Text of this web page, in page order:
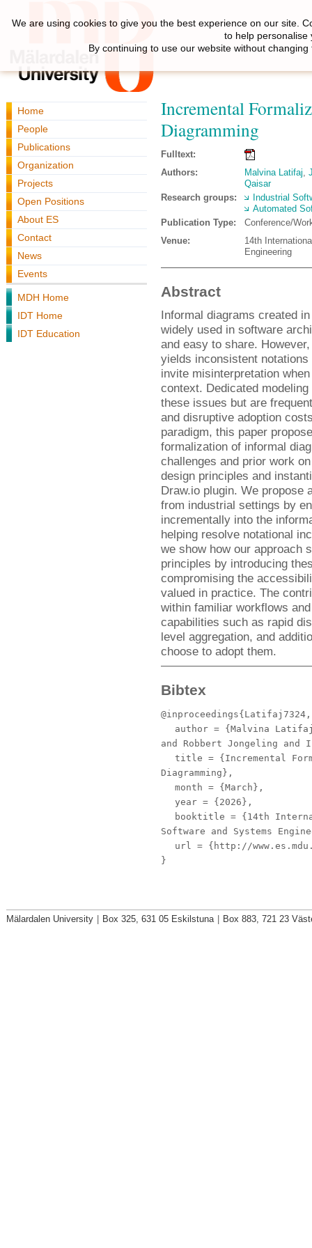
Home
People
Publications
Organization
Projects
Open Positions
About ES
Contact
News
Events
MDH Home
IDT Home
IDT Education
Incremental
Diagramming
Fulltext:
Authors:
Malvina Latifaj,
Qaisar
Research groups:
Industrial
Automated
Publication Type:
Conference/
Venue:
14th
Engineering
Abstract
Informal diagrams created
widely used in software
and easy to share.
yields inconsistent
invite misinterpretation
context. Dedicated
these issues but are
and disruptive adoption
paradigm, this paper
formalization of informal
challenges and prior work
design principles and
Draw.io plugin. We propose
from industrial settings by
incrementally into the
helping resolve notational
we show how our approach
principles by introducing
compromising the
valued in practice. The
within familiar workflows
capabilities such as rapid
level aggregation, and
choose to adopt them.
Bibtex
@inproceedings{Latifaj7324,
author = {Malvina
and Robbert Jongeling
title = {Incremental
Diagramming},
month = {March},
year = {2026},
booktitle = {14th
Software and Systems
url = {http://
}
We are using cookies to give you the best experience on our site.
to help personalise
By continuing to use our website without
Mälardalen University Box 325, 631 05 Eskilstuna Box 883, 721 23